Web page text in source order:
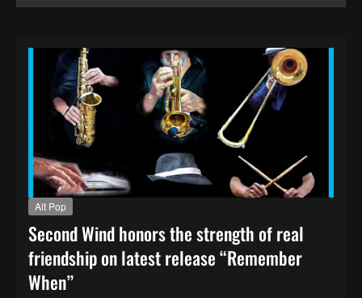
Alt Pop
Second Wind honors the strength of real
friendship on latest release “Remember
When”